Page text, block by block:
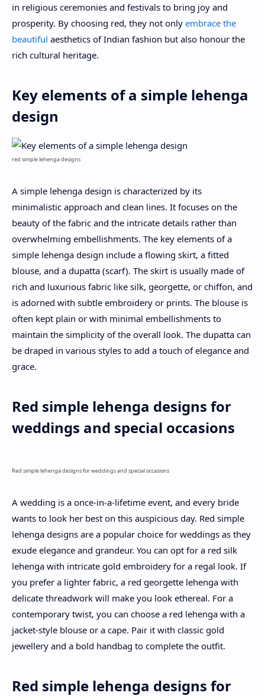
in religious ceremonies and festivals to bring joy and
prosperity. By choosing red, they not only embrace the
beautiful aesthetics of Indian fashion but also honour the
rich cultural heritage.
Key elements of a simple lehenga
design
red simple lehenga designs
A simple lehenga design is characterized by its
minimalistic approach and clean lines. It focuses on the
beauty of the fabric and the intricate details rather than
overwhelming embellishments. The key elements of a
simple lehenga design include a flowing skirt, a fitted
blouse, and a dupatta (scarf). The skirt is usually made of
rich and luxurious fabric like silk, georgette, or chiffon, and
is adorned with subtle embroidery or prints. The blouse is
often kept plain or with minimal embellishments to
maintain the simplicity of the overall look. The dupatta can
be draped in various styles to add a touch of elegance and
grace.
Red simple lehenga designs for
weddings and special occasions
Red simple lehenga designs for weddings and special occasions
A wedding is a once-in-a-lifetime event, and every bride
wants to look her best on this auspicious day. Red simple
lehenga designs are a popular choice for weddings as they
exude elegance and grandeur. You can opt for a red silk
lehenga with intricate gold embroidery for a regal look. If
you prefer a lighter fabric, a red georgette lehenga with
delicate threadwork will make you look ethereal. For a
contemporary twist, you can choose a red lehenga with a
jacket-style blouse or a cape. Pair it with classic gold
jewellery and a bold handbag to complete the outfit.
Red simple lehenga designs for